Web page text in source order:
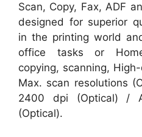
Scan, Copy, Fax, ADF
designed for superior
in the printing world
office tasks or
copying, scanning,
Max. scan resolutions
2400 dpi (Optical) /
(Optical).